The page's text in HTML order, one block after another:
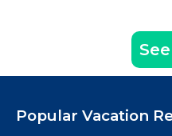
Popular Vacation